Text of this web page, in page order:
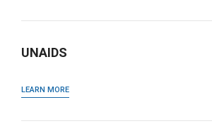
UNAIDS
LEARN MORE